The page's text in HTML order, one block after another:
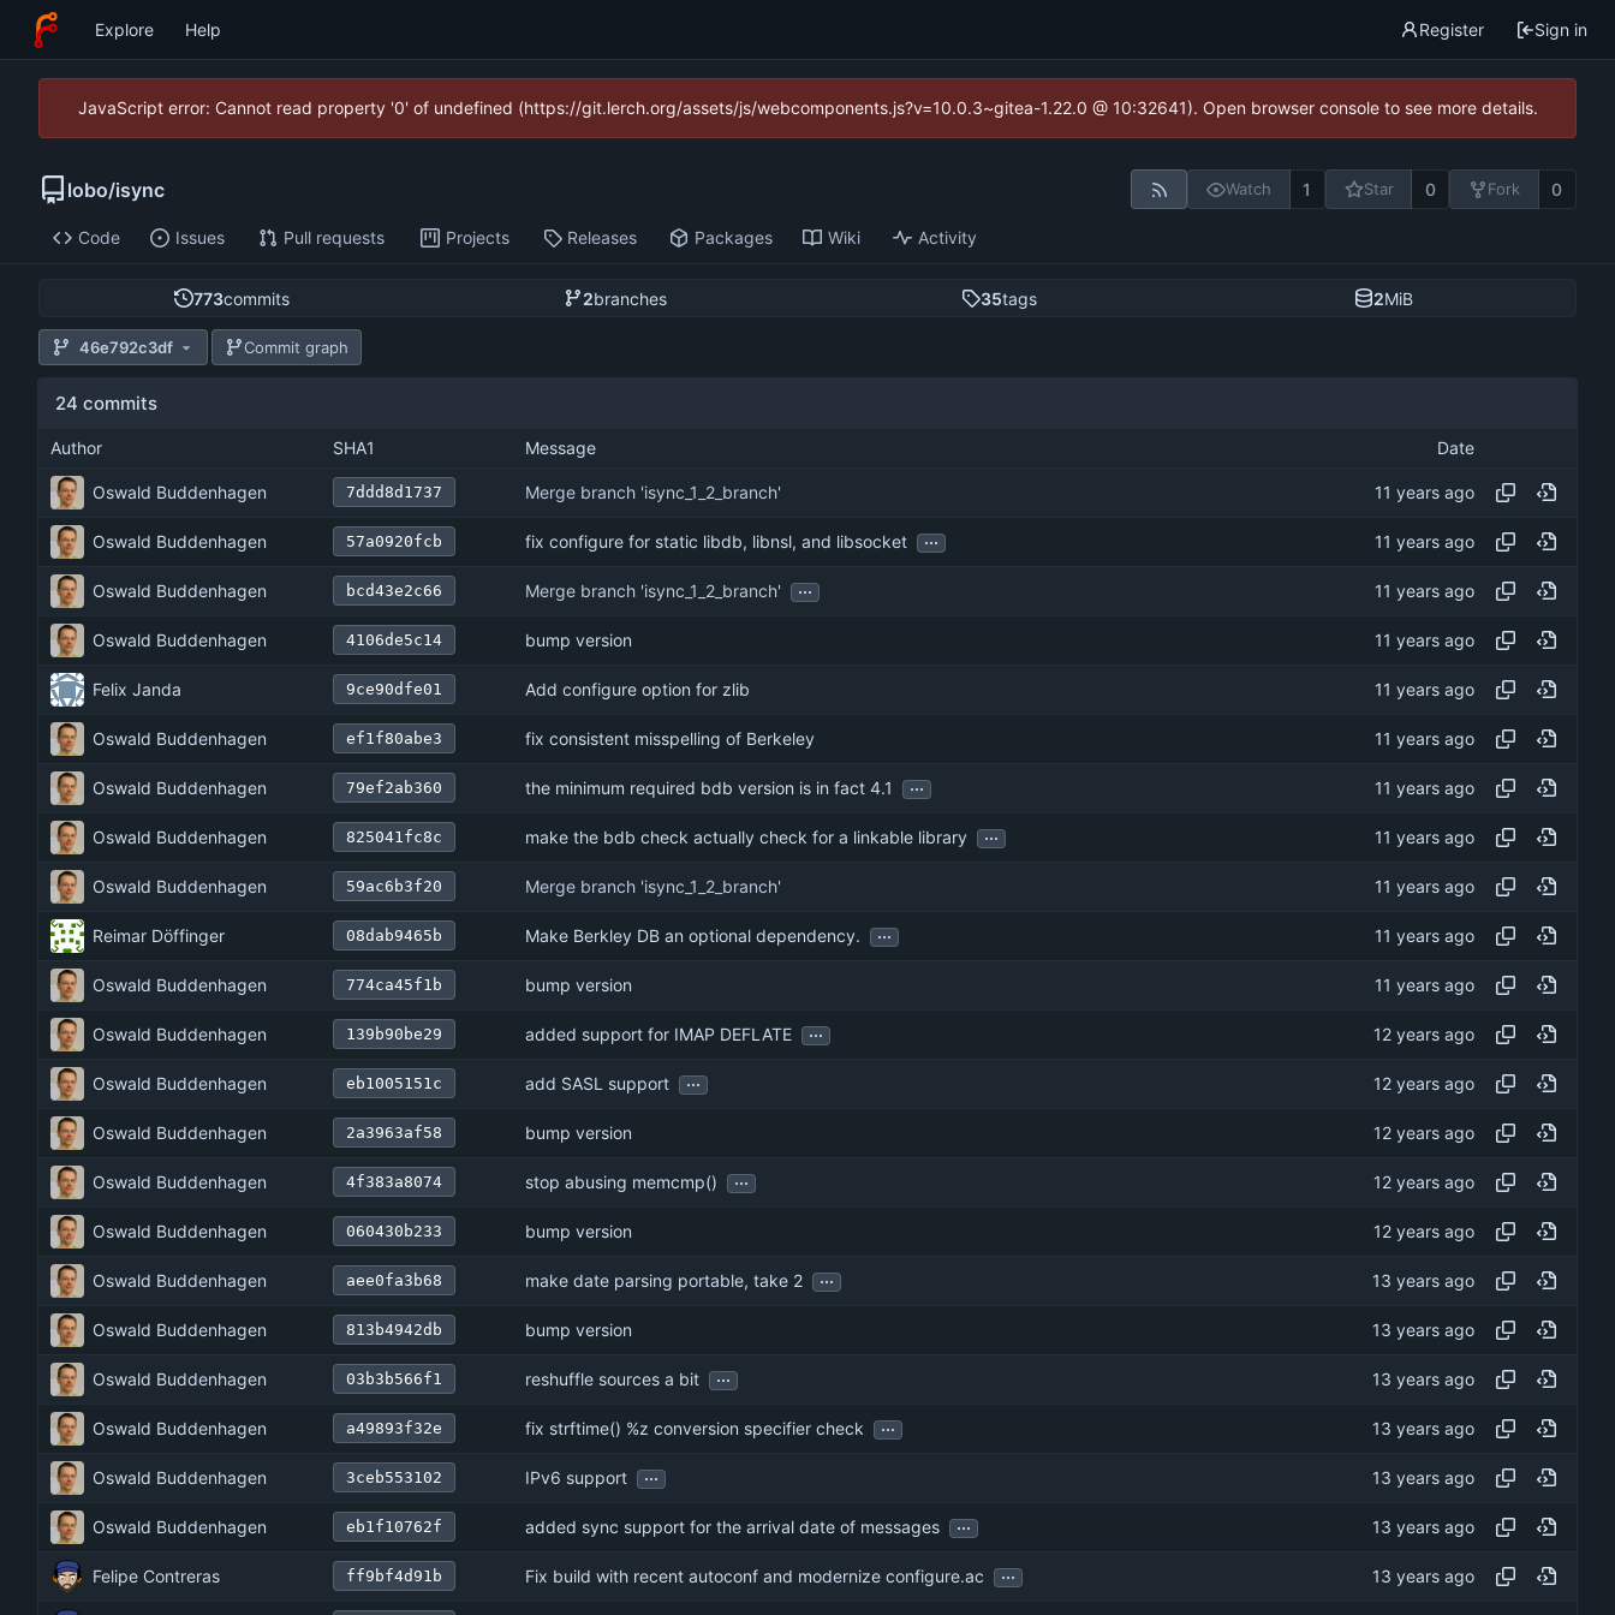
Explore Help Register Sign in
JavaScript error: Cannot read property '0' of undefined (https://git.lerch.org/assets/js/webcomponents.js?v=10.0.3~gitea-1.22.0 @ 10:32641). Open browser console to see more details.
lobo/isync Watch 1 Star 0 Fork 0
Code Issues Pull requests Projects Releases Packages Wiki Activity
773commits 2branches 35tags 2MiB
46e792c3df Commit graph
24 commits
Author SHA1 Message Date
Oswald Buddenhagen 7ddd8d1737 Merge branch 'isync_1_2_branch'
Oswald Buddenhagen 57a0920fcb fix configure for static libdb, libnsl, and libsocket ...
Oswald Buddenhagen bcd43e2c66 Merge branch 'isync_1_2_branch' ...
Oswald Buddenhagen 4106de5c14 bump version
Felix Janda 9ce90dfe01 Add configure option for zlib
Oswald Buddenhagen ef1f80abe3 fix consistent misspelling of Berkeley
Oswald Buddenhagen 79ef2ab360 the minimum required bdb version is in fact 4.1 ...
Oswald Buddenhagen 825041fc8c make the bdb check actually check for a linkable library ...
Oswald Buddenhagen 59ac6b3f20 Merge branch 'isync_1_2_branch'
Reimar Döffinger 08dab9465b Make Berkley DB an optional dependency. ...
Oswald Buddenhagen 774ca45f1b bump version
Oswald Buddenhagen 139b90be29 added support for IMAP DEFLATE ...
Oswald Buddenhagen eb1005151c add SASL support ...
Oswald Buddenhagen 2a3963af58 bump version
Oswald Buddenhagen 4f383a8074 stop abusing memcmp() ...
Oswald Buddenhagen 060430b233 bump version
Oswald Buddenhagen aee0fa3b68 make date parsing portable, take 2 ...
Oswald Buddenhagen 813b4942db bump version
Oswald Buddenhagen 03b3b566f1 reshuffle sources a bit ...
Oswald Buddenhagen a49893f32e fix strftime() %z conversion specifier check ...
Oswald Buddenhagen 3ceb553102 IPv6 support ...
Oswald Buddenhagen eb1f10762f added sync support for the arrival date of messages ...
Felipe Contreras ff9bf4d91b Fix build with recent autoconf and modernize configure.ac ...